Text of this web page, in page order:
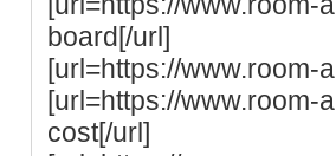
board[/url]
[url=https://www.room-
[url=https://www.room-
cost[/url]